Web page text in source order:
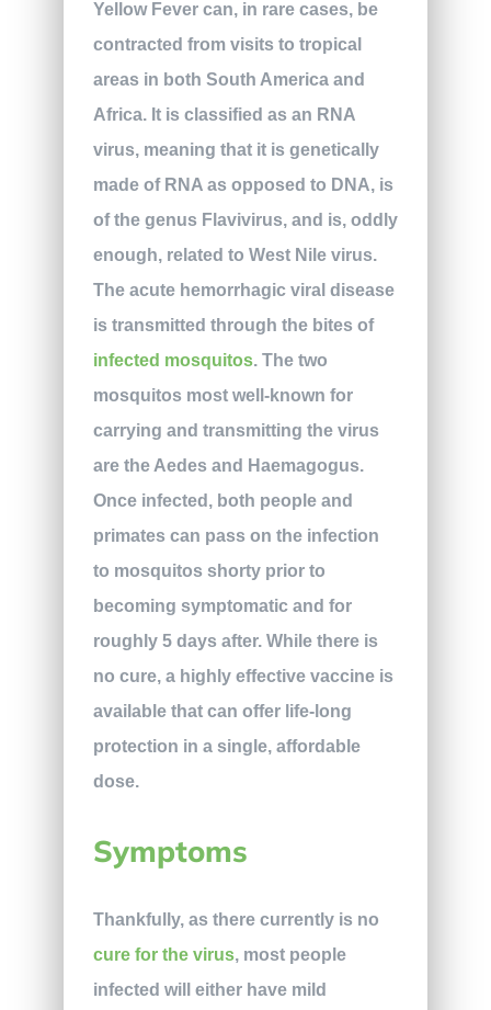
Yellow Fever can, in rare cases, be
contracted from visits to tropical
areas in both South America and
Africa. It is classified as an RNA
virus, meaning that it is genetically
made of RNA as opposed to DNA, is
of the genus Flavivirus, and is, oddly
enough, related to West Nile virus.
The acute hemorrhagic viral disease
is transmitted through the bites of
infected mosquitos. The two
mosquitos most well-known for
carrying and transmitting the virus
are the Aedes and Haemagogus.
Once infected, both people and
primates can pass on the infection
to mosquitos shorty prior to
becoming symptomatic and for
roughly 5 days after. While there is
no cure, a highly effective vaccine is
available that can offer life-long
protection in a single, affordable
dose.
Symptoms
Thankfully, as there currently is no
cure for the virus, most people
infected will either have mild